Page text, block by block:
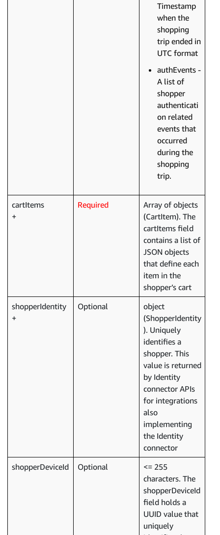
Timestamp
when the
shopping
trip ended in
UTC format
authEvents -
A list of
shopper
authenticati
on related
events that
occurred
during the
shopping
trip.
cartItems Required
Array of objects
(CartItem). The
cartItems field
contains a list of
JSON objects
that define each
item in the
shopper’s cart
shopperIdentity
Optional
object
(ShopperIdentity
). Uniquely
identifies a
shopper. This
value is returned
by Identity
connector APIs
for integrations
also
implementing
the Identity
connector
shopperDeviceId
Optional
<= 255
characters. The
shopperDeviceId
field holds a
UUID value that
uniquely